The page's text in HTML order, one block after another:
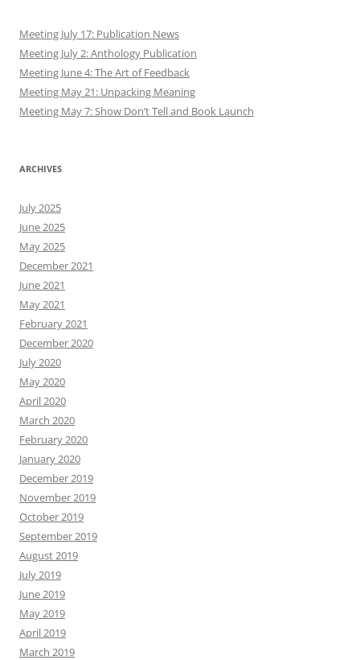
Meeting July 17: Publication News
Meeting July 2: Anthology Publication
Meeting June 4: The Art of Feedback
Meeting May 21: Unpacking Meaning
Meeting May 7: Show Don’t Tell and Book Launch
ARCHIVES
July 2025
June 2025
May 2025
December 2021
June 2021
May 2021
February 2021
December 2020
July 2020
May 2020
April 2020
March 2020
February 2020
January 2020
December 2019
November 2019
October 2019
September 2019
August 2019
July 2019
June 2019
May 2019
April 2019
March 2019